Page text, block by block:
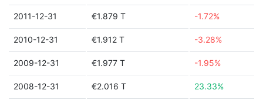
2011-12-31 €1.879 T -1.72%
2010-12-31 €1.912 T -3.28%
2009-12-31 €1.977 T -1.95%
2008-12-31 €2.016 T 23.33%